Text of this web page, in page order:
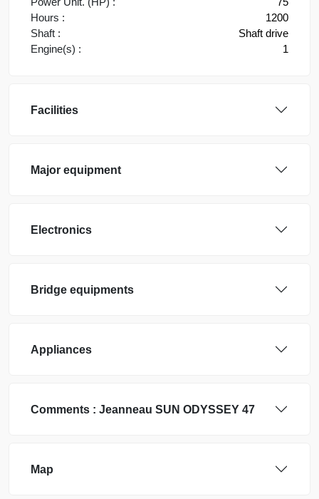
Hours :
1200
Shaft :
Shaft drive
Engine(s) :
1
Facilities
Major equipment
Electronics
Bridge equipments
Appliances
Comments : Jeanneau SUN ODYSSEY 47
Map